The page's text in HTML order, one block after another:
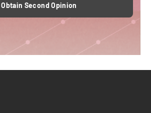
Obtain Second Opinion